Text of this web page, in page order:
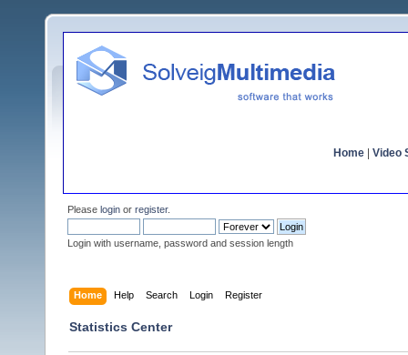
Home Video
Please login or register.
Login with username, password and session length
Home Help Search Login Register
Statistics Center